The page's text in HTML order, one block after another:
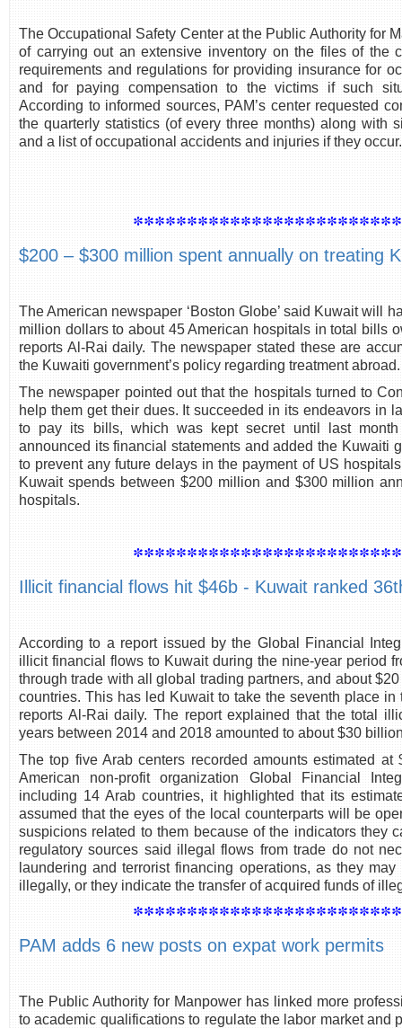
The Occupational Safety Center at the Public Authority for
of carrying out an extensive inventory on the files of the
requirements and regulations for providing insurance for
and for paying compensation to the victims if such
According to informed sources, PAM’s center requested
the quarterly statistics (of every three months) along with
and a list of occupational accidents and injuries if they occur.
$200 – $300 million spent annually on treating
The American newspaper ‘Boston Globe’ said Kuwait will
million dollars to about 45 American hospitals in total bills
reports Al-Rai daily. The newspaper stated these are
the Kuwaiti government’s policy regarding treatment abroad.
The newspaper pointed out that the hospitals turned to
help them get their dues. It succeeded in its endeavors in
to pay its bills, which was kept secret until last
announced its financial statements and added the Kuwaiti
to prevent any future delays in the payment of US
Kuwait spends between $200 million and $300 million
hospitals.
Illicit financial flows hit $46b - Kuwait ranked
According to a report issued by the Global Financial
illicit financial flows to Kuwait during the nine-year period
through trade with all global trading partners, and about
countries. This has led Kuwait to take the seventh place
reports Al-Rai daily. The report explained that the total
years between 2014 and 2018 amounted to about $30
The top five Arab centers recorded amounts estimated
American non-profit organization Global Financial
including 14 Arab countries, it highlighted that its
assumed that the eyes of the local counterparts will be
suspicions related to them because of the indicators they
regulatory sources said illegal flows from trade do not
laundering and terrorist financing operations, as they
illegally, or they indicate the transfer of acquired funds of
PAM adds 6 new posts on expat work permits
The Public Authority for Manpower has linked more
to academic qualifications to regulate the labor market and